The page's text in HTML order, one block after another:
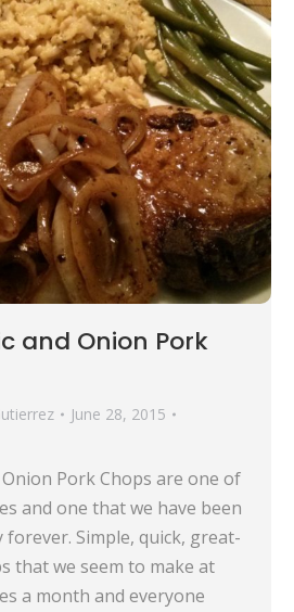
and Onion Pork
June 28, 2015
Pork Chops are one of
and one that we have been
Simple, quick, great-
that we seem to make at
a month and everyone